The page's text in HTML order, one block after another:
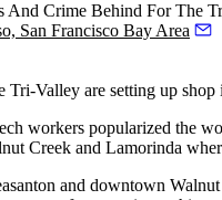
And Crime Behind For The
San Francisco Bay Area
Valley are setting up
workers popularized the
Creek and Lamorinda
and downtown